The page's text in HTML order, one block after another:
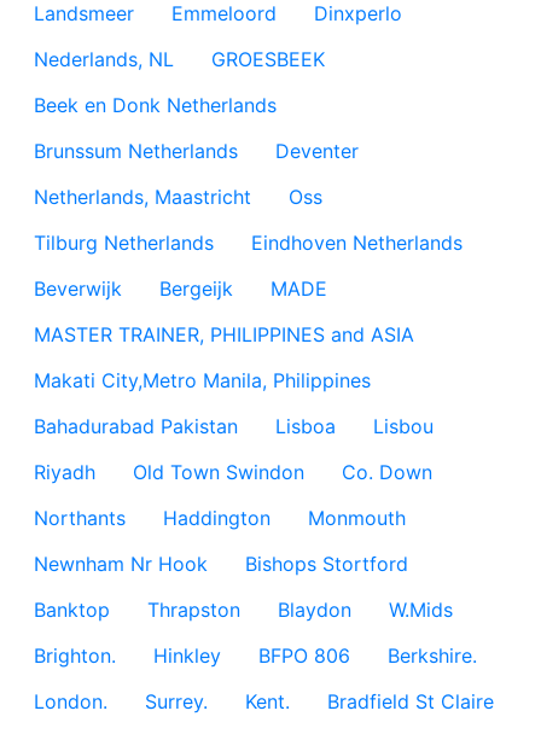
Landsmeer
Emmeloord
Dinxperlo
Nederlands, NL
GROESBEEK
Beek en Donk Netherlands
Brunssum Netherlands
Deventer
Netherlands, Maastricht
Oss
Tilburg Netherlands
Eindhoven Netherlands
Beverwijk
Bergeijk
MADE
MASTER TRAINER, PHILIPPINES and ASIA
Makati City,Metro Manila, Philippines
Bahadurabad Pakistan
Lisboa
Lisbou
Riyadh
Old Town Swindon
Co. Down
Northants
Haddington
Monmouth
Newnham Nr Hook
Bishops Stortford
Banktop
Thrapston Blaydon
W.Mids
Brighton.
Hinkley BFPO 806
Berkshire.
London.
Surrey. Kent.
Bradfield St Claire